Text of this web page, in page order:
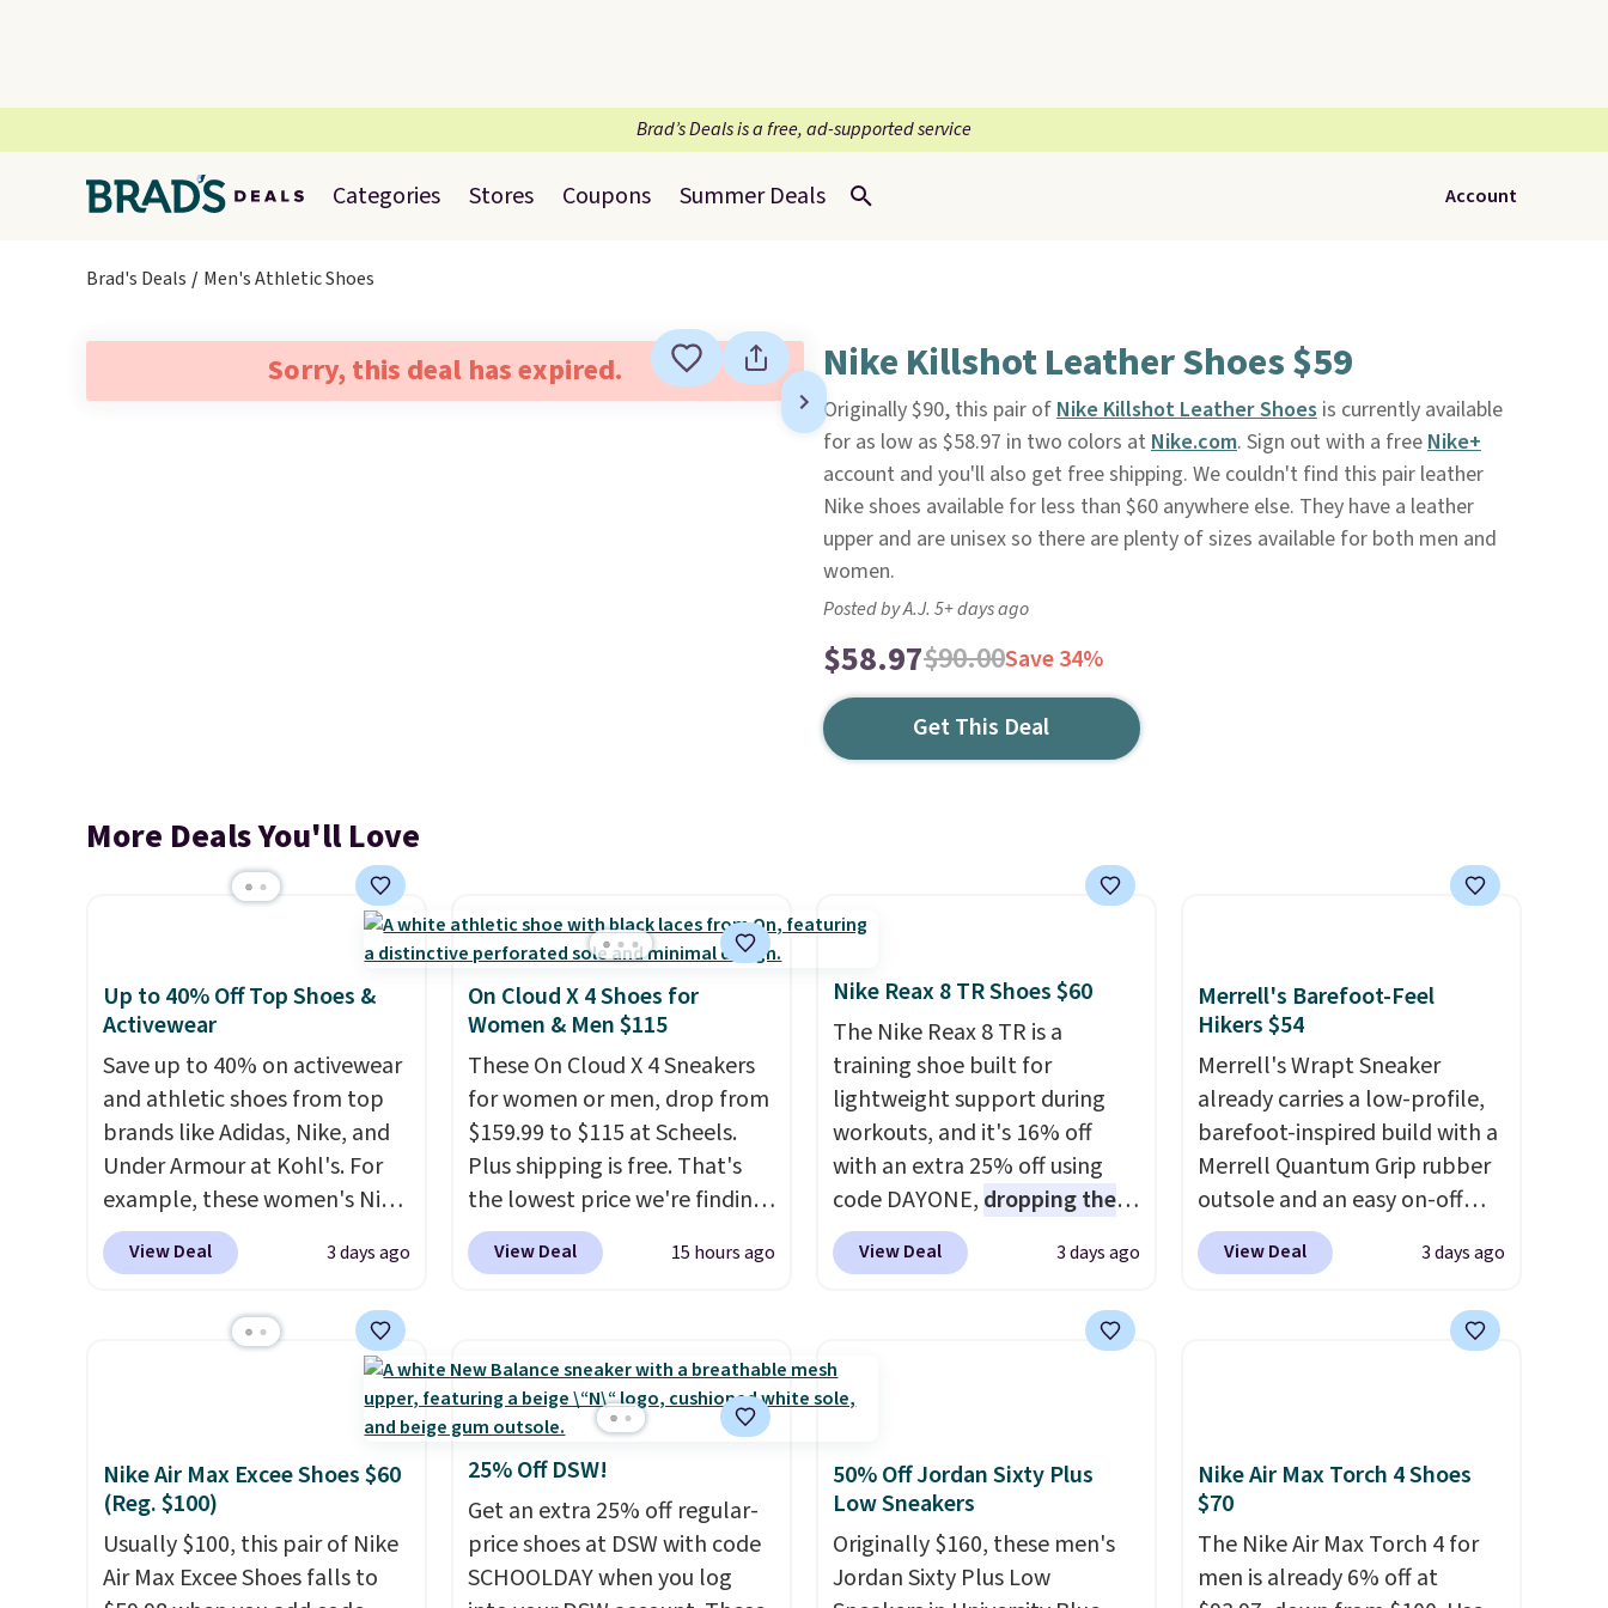
Brad’s Deals is a free, ad-supported service
Categories Stores Coupons Summer Deals Account
Brad's Deals Men's Athletic Shoes
Sorry, this deal has expired. Nike Killshot Leather Shoes $59
Originally $90, this pair ofNike Killshot Leather Shoesis currently available
for as low as $58.97 in two colors at Nike.com. Sign out with a freeNike+
account and you'll also get free shipping. We couldn't find this pair leather
Nike shoes available for less than $60 anywhere else. They have a leather
upper and are unisex so there are plenty of sizes available for both men and
women.
Posted by A.J. 5+ days ago
$58.97$90.00Save 34%
Get This Deal
More Deals You'll Love
Up to 40% Off Top Shoes &
Activewear
Save up to 40% on activewear
and athletic shoes from top
brands like Adidas, Nike, and
Under Armour at Kohl's. For
example, these women's Nike
Pacific Shoes in White drop
from $80 to $44. All other
more for this popular style.
Black or Glow Blue, drops
from $60 to $36. Spend $50 to
get free shipping, or it adds
$8.95 otherwise. Select items
View Deal 3 days ago
On Cloud X 4 Shoes for
Women & Men $115
These On Cloud X 4 Sneakers
for women or men, drop from
$159.99 to $115 at Scheels.
Plus shipping is free. That's
the lowest price we're finding
anywhere on these popular
lightweight shoes, and it's
Built for versatile, high-
performance training, they
handle quick gym sessions,
short runs, and all-day wear
with ease.They pack more
cushioning than a typical
cross-trainer, making it easier
View Deal 15 hours ago
Nike Reax 8 TR Shoes $60
The Nike Reax 8 TR is a
training shoe built for
lightweight support during
workouts, and it's 16% off
with an extra 25% off using
code DAYONE, dropping the
price to $59.97, the best price
online by at least $10
. It
in the heel for a responsive
ride, along with a dynamic
lacing system that keeps the
let your foot move naturally,
and solid rubber pods deliver
durable traction through
tough training sessions.
View Deal 3 days ago
Merrell's Barefoot-Feel
Hikers $54
Merrell's Wrapt Sneaker
already carries a low-profile,
barefoot-inspired build with a
Merrell Quantum Grip rubber
outsole and an easy on-off
lace design. Right now it's on
sale for $89.99, and code
That's a
free at $75.
View Deal 3 days ago
Nike Air Max Excee Shoes $60
(Reg. $100)
Usually $100, this pair of Nike
Air Max Excee Shoes falls to
25% Off DSW!
Get an extra 25% off regular-
price shoes at DSW with code
SCHOOLDAY when you log
50% Off Jordan Sixty Plus
Low Sneakers
Originally $160, these men's
Jordan Sixty Plus Low
Nike Air Max Torch 4 Shoes
$70
The Nike Air Max Torch 4 for
men is already 6% off at